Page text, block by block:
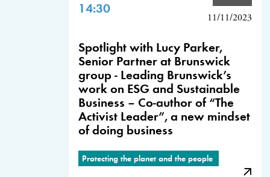
14:30
11/11/2023
Spotlight with Lucy Parker,
Senior Partner at Brunswick
group - Leading Brunswick’s
work on ESG and Sustainable
Business – Co-author of “The
Activist Leader”, a new mindset
of doing business
Protecting the planet and the people